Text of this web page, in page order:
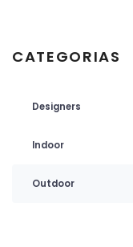
CATEGORIAS
Designers
Indoor
Outdoor